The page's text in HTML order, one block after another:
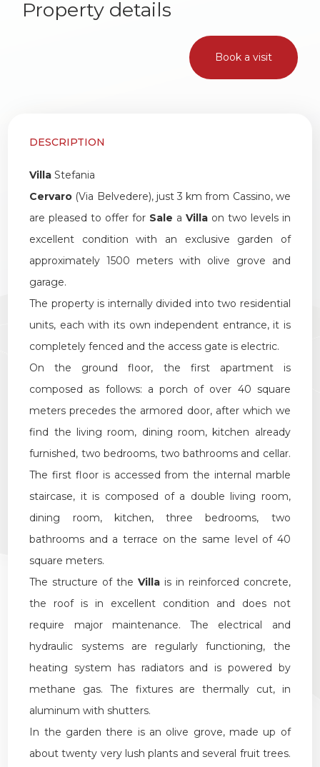
Property details
Book a visit
DESCRIPTION
Villa Stefania
Cervaro (Via Belvedere), just 3 km from Cassino, we
are pleased to offer for Sale a Villaon two levels in
excellent condition with an exclusive garden of
approximately 1500 meters with olive grove and
garage.
The property is internally divided into two residential
units, each with its own independent entrance, it is
completely fenced and the access gate is electric.
On the ground floor, the first apartment is
composed as follows: a porch of over 40 square
meters precedes the armored door, after which we
find the living room, dining room, kitchen already
furnished, two bedrooms, two bathrooms and cellar.
The first floor is accessed from the internal marble
staircase, it is composed of a double living room,
dining room, kitchen, three bedrooms, two
bathrooms and a terrace on the same level of 40
square meters.
The structure of the Villa is in reinforced concrete,
the roof is in excellent condition and does not
require major maintenance. The electrical and
hydraulic systems are regularly functioning, the
heating system has radiators and is powered by
methane gas. The fixtures are thermally cut, in
aluminum with shutters.
In the garden there is an olive grove, made up of
about twenty very lush plants and several fruit trees.
1
4
5
5+
options
Multichoice
Garden
Cark park/Box
Balcony/Terrace
Lift
Furnished
New Build
Luxury